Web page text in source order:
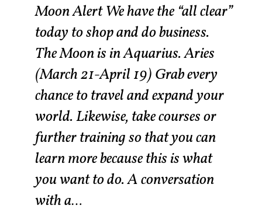
Moon Alert We have the “all clear”
today to shop and do business.
The Moon is in Aquarius. Aries
(March 21-April 19) Grab every
chance to travel and expand your
world. Likewise, take courses or
further training so that you can
learn more because this is what
you want to do. A conversation
with a…